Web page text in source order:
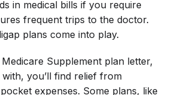
in medical bills if you require
frequent trips to the doctor.
plans come into play.
Supplement plan letter,
you’ll find relief from
expenses. Some plans, like